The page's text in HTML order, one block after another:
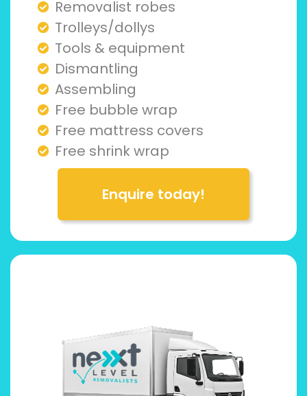
Removalist robes
Trolleys/dollys
Tools & equipment
Dismantling
Assembling
Free bubble wrap
Free mattress covers
Free shrink wrap
Enquire today!